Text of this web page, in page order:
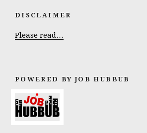
DISCLAIMER
Please read…
POWERED BY JOB HUBBUB